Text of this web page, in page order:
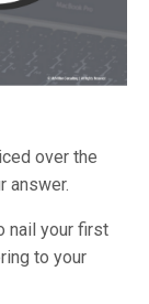
over the
answer.
nail your first
to your